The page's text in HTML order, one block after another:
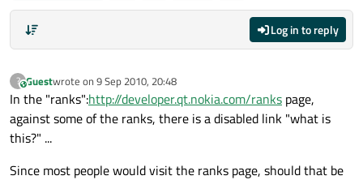
Log in to reply
?This user is from outside of this forum
Guestwrote on 9 Sep 2010, 20:48
last edited by
In the "ranks":http://developer.qt.nokia.com/ranks page,
against some of the ranks, there is a disabled link "what is
this?" ...
Since most people would visit the ranks page, should that be